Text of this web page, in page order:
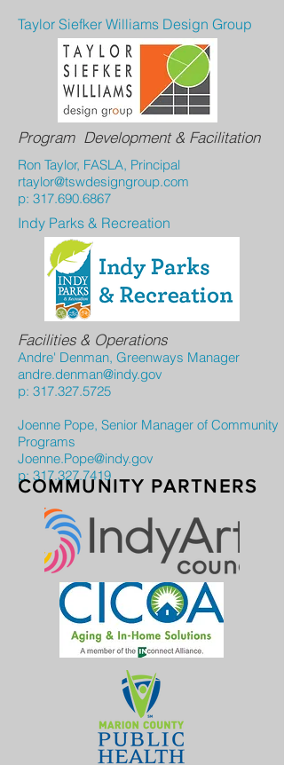
Taylor Siefker Williams Design Group
Program Development & Facilitation
Indy Parks & Recreation
Facilities & Operations
COMMUNITY PARTNERS
Andre' Denman, Greenways Manager
andre.denman@indy.gov
p: 317.327.5725
Joenne Pope, Senior Manager of Community
Programs
Joenne.Pope@indy.gov
p: 317.327.7419
Ron Taylor, FASLA, Principal
rtaylor@tswdesigngroup.com
p: 317.690.6867